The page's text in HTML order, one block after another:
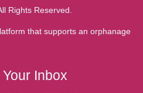
Rights Reserved.
that supports an orphanage
Inbox